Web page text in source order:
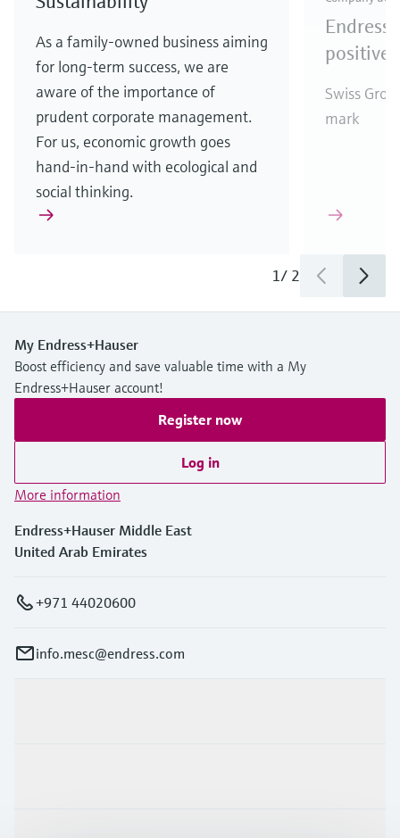
As a family-owned business aiming
for long-term success, we are
aware of the importance of
prudent corporate management.
For us, economic growth goes
hand-in-hand with ecological and
social thinking.
positive
Swiss
mark
1/ 2
My Endress+Hauser
Boost efficiency and save valuable time with a My
Endress+Hauser account!
Register now
Log in
More information
Endress+Hauser Middle East
United Arab Emirates
+971 44020600
info.mesc@endress.com